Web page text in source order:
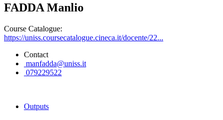
FADDA Manlio
Course Catalogue:
https://uniss.coursecatalogue.cineca.it/docente/22...
Contact
manfadda@uniss.it
079229522
Outputs